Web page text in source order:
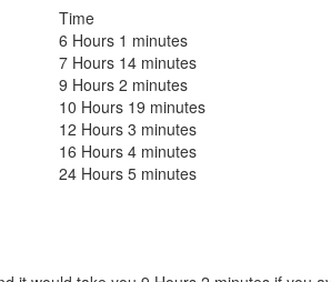
Time
6 Hours 1 minutes
7 Hours 14 minutes
9 Hours 2 minutes
10 Hours 19 minutes
12 Hours 3 minutes
16 Hours 4 minutes
24 Hours 5 minutes